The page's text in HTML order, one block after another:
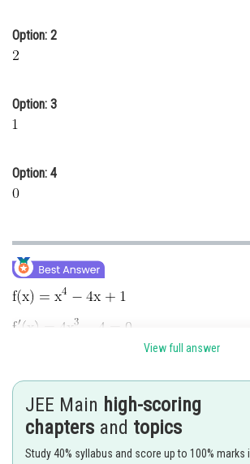
Media, Mass Communication and
Journalism
Option: 2
Option: 3
Option: 4
is a poit of minima
View full answer
JEE Main high-scoring
chapters and topics
Study 40% syllabus and score up to 100% marks